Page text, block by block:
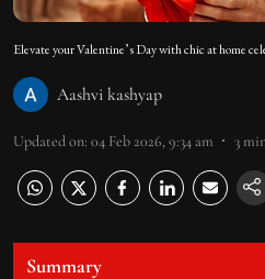
Elevate your Valentine’s Day with chic at home
Aashvi kashyap
Updated on: 04 Feb 2026, 9:34 am 3
Summary